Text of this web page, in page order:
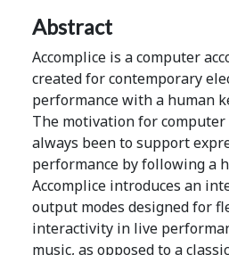
Abstract
Accomplice is a computer
created for contemporary
performance with a human
The motivation for computer
always been to support
performance by following a
Accomplice introduces an
output modes designed for
interactivity in live
music, as opposed to a